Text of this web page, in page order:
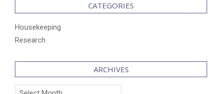
CATEGORIES
Housekeeping
Research
ARCHIVES
Archives